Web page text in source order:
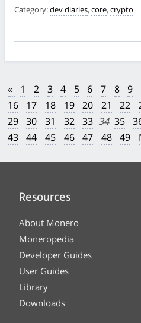
Category:dev diaries, core, crypto
« 1 2 3 4 5 6 7 8 9
16
17 18 19 20 21 22
29
30 31 32 33 34 35
43
44 45 46 47 48 49
Resources
About Monero
Moneropedia
Developer Guides
User Guides
Library
Downloads